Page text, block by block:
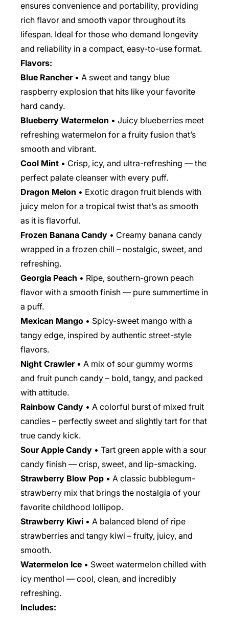
ensures convenience and portability, providing
rich flavor and smooth vapor throughout its
lifespan. Ideal for those who demand longevity
and reliability in a compact, easy-to-use format.
Flavors:
Blue Rancher• A sweet and tangy blue
raspberry explosion that hits like your favorite
hard candy.
Blueberry Watermelon • Juicy blueberries meet
refreshing watermelon for a fruity fusion that’s
smooth and vibrant.
Cool Mint • Crisp, icy, and ultra-refreshing — the
perfect palate cleanser with every puff.
Dragon Melon • Exotic dragon fruit blends with
juicy melon for a tropical twist that’s as smooth
as it is flavorful.
Frozen Banana Candy • Creamy banana candy
wrapped in a frozen chill – nostalgic, sweet, and
refreshing.
Georgia Peach • Ripe, southern-grown peach
flavor with a smooth finish — pure summertime in
a puff.
Mexican Mango • Spicy-sweet mango with a
tangy edge, inspired by authentic street-style
flavors.
Night Crawler• A mix of sour gummy worms
and fruit punch candy – bold, tangy, and packed
with attitude.
Rainbow Candy • A colorful burst of mixed fruit
candies – perfectly sweet and slightly tart for that
true candy kick.
Sour Apple Candy • Tart green apple with a sour
candy finish — crisp, sweet, and lip-smacking.
Strawberry Blow Pop • A classic bubblegum-
strawberry mix that brings the nostalgia of your
favorite childhood lollipop.
Strawberry Kiwi • A balanced blend of ripe
strawberries and tangy kiwi – fruity, juicy, and
smooth.
Watermelon Ice • Sweet watermelon chilled with
icy menthol — cool, clean, and incredibly
refreshing.
Includes: